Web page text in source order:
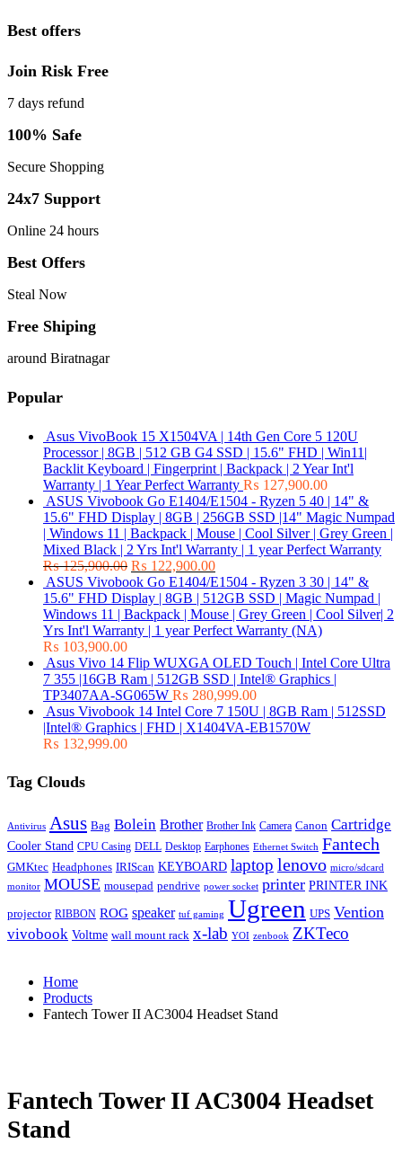
Best offers
Join Risk Free
7 days refund
100% Safe
Secure Shopping
24x7 Support
Online 24 hours
Best Offers
Steal Now
Free Shiping
around Biratnagar
Popular
Asus VivoBook 15 X1504VA | 14th Gen Core 5 120U
Processor | 8GB | 512 GB G4 SSD | 15.6" FHD | Win11|
Backlit Keyboard | Fingerprint | Backpack | 2 Year Int'l
Warranty | 1 Year Perfect Warranty ₨ 127,900.00
ASUS Vivobook Go E1404/E1504 - Ryzen 5 40 | 14" &
15.6" FHD Display | 8GB | 256GB SSD |14" Magic Numpad
| Windows 11 | Backpack | Mouse | Cool Silver | Grey Green |
Mixed Black | 2 Yrs Int'l Warranty | 1 year Perfect Warranty
₨125,900.00 ₨ 122,900.00
ASUS Vivobook Go E1404/E1504 - Ryzen 3 30 | 14" &
15.6" FHD Display | 8GB | 512GB SSD | Magic Numpad |
Windows 11 | Backpack | Mouse | Grey Green | Cool Silver| 2
Yrs Int'l Warranty | 1 year Perfect Warranty (NA)
₨ 103,900.00
Asus Vivo 14 Flip WUXGA OLED Touch | Intel Core Ultra
7 355 |16GB Ram | 512GB SSD | Intel® Graphics |
TP3407AA-SG065W ₨ 280,999.00
Asus Vivobook 14 Intel Core 7 150U | 8GB Ram | 512SSD
|Intel® Graphics | FHD | X1404VA-EB1570W
₨ 132,999.00
Tag Clouds
Antivirus Asus Bag Bolein Brother Brother Ink Camera Canon Cartridge
Cooler Stand CPU Casing DELL Desktop Earphones Ethernet Switch Fantech
GMKtec Headphones IRIScan KEYBOARD laptop lenovo micro/sdcard
monitor MOUSE mousepad pendrive power socket printer PRINTER INK
projector RIBBON ROG speaker tuf gaming Ugreen UPS Vention
vivobook Voltme wall mount rack x-lab YOI zenbook ZKTeco
Home
Products
Fantech Tower II AC3004 Headset Stand
Fantech Tower II AC3004 Headset
Stand